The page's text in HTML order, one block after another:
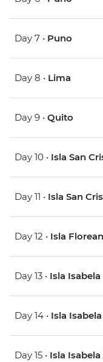
Day 7 • Puno
Day 8 • Lima
Day 9 • Quito
Day 10 • Isla San
Day 11 • Isla San
Day 12 • Isla
Day 13 • Isla Isabela
Day 14 • Isla Isabela
Day 15 • Isla